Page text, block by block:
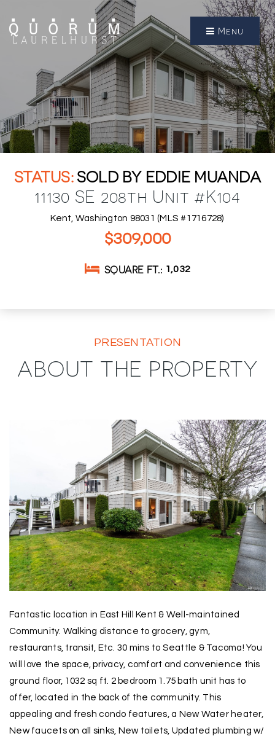
Menu
SOLD BY EDDIE MUANDA
11130 SE 208th Unit #K104
Kent, Washington 98031 (MLS #1716728)
$309,000
SQUARE FT. 1,032
PRESENTATION
ABOUT THE PROPERTY
Fantastic location in East Hill Kent & Well-maintained
Community. Walking distance to grocery, gym,
restaurants, transit, Etc. 30 mins to Seattle & Tacoma! You
will love the space, privacy, comfort and convenience this
ground floor, 1032 sq ft. 2 bedroom 1.75 bath unit has to
offer, located in the back of the community. This
appealing and fresh condo features, a New Water heater,
New faucets on all sinks, New toilets, Updated plumbing w/